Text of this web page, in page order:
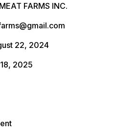
FARMS INC.
22, 2024
2025